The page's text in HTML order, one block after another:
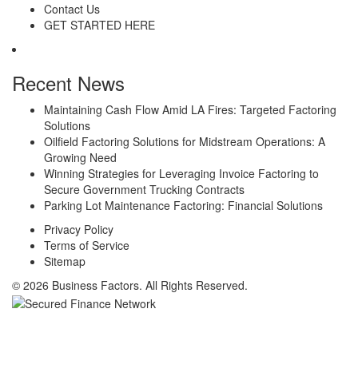
Contact Us
GET STARTED HERE
Recent News
Maintaining Cash Flow Amid LA Fires: Targeted Factoring
Solutions
Oilfield Factoring Solutions for Midstream Operations: A
Growing Need
Winning Strategies for Leveraging Invoice Factoring to
Secure Government Trucking Contracts
Parking Lot Maintenance Factoring: Financial Solutions
Privacy Policy
Terms of Service
Sitemap
© 2026 Business Factors. All Rights Reserved.